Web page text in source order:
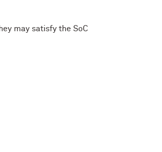
may satisfy the SoC